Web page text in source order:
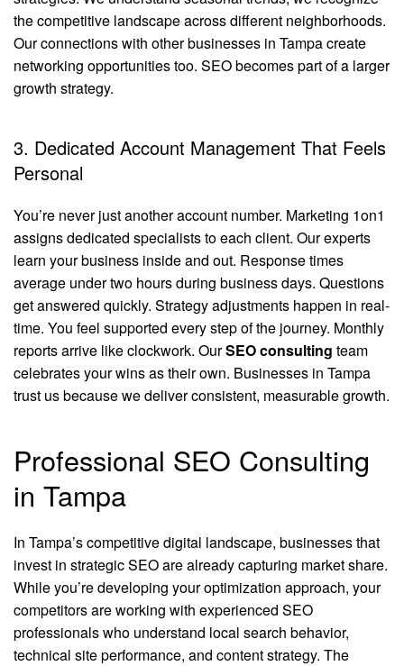
the competitive landscape across different neighborhoods.
Our connections with other businesses in Tampa create
networking opportunities too. SEO becomes part of a larger
growth strategy.
3. Dedicated Account Management That Feels
Personal
You’re never just another account number. Marketing 1on1
assigns dedicated specialists to each client. Our experts
learn your business inside and out. Response times
average under two hours during business days. Questions
get answered quickly. Strategy adjustments happen in real-
time. You feel supported every step of the journey. Monthly
reports arrive like clockwork. OurSEO consulting team
celebrates your wins as their own. Businesses in Tampa
trust us because we deliver consistent, measurable growth.
Professional SEO Consulting
in Tampa
In Tampa’s competitive digital landscape, businesses that
invest in strategic SEO are already capturing market share.
While you’re developing your optimization approach, your
competitors are working with experienced SEO
professionals who understand local search behavior,
technical site performance, and content strategy. The